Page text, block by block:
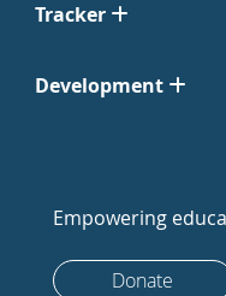
Tracker
Development
Empowering
Donate